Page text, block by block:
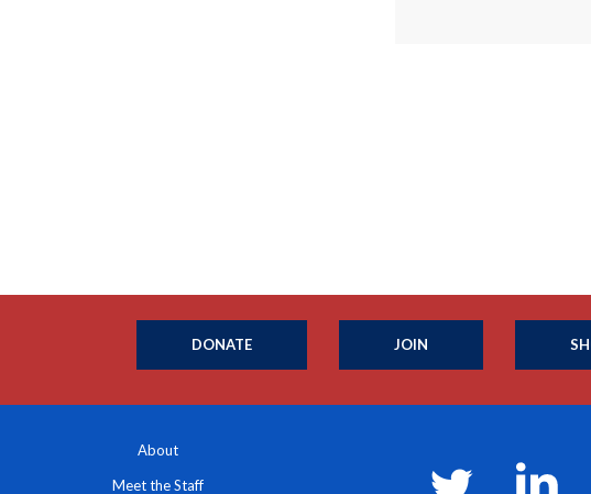
DONATE JOIN
About
Meet the Staff